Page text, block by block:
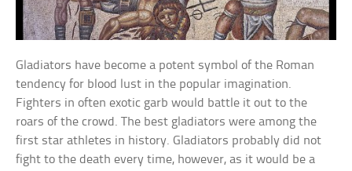
Gladiators have become a potent symbol of the Roman
tendency for blood lust in the popular imagination.
Fighters in often exotic garb would battle it out to the
roars of the crowd. The best gladiators were among the
first star athletes in history. Gladiators probably did not
fight to the death every time, however, as it would be a